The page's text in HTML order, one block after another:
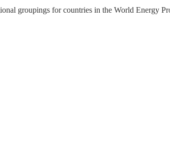
groupings for countries in the World Energy